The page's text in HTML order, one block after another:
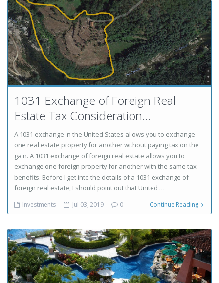
1031 Exchange of Foreign Real
Estate Tax Consideration...
A 1031 exchange in the United States allows you to exchange
one real estate property for another without paying tax on the
gain. A 1031 exchange of foreign real estate allows you to
exchange one foreign property for another with the same tax
benefits. Before I get into the details of a 1031 exchange of
foreign real estate, I should point out that United …
Investments Jul 03, 2019 0 Continue Reading